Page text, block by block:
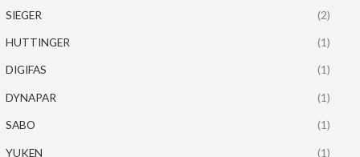
SIEGER (2)
HUTTINGER (1)
DIGIFAS (1)
DYNAPAR (1)
SABO (1)
YUKEN (1)